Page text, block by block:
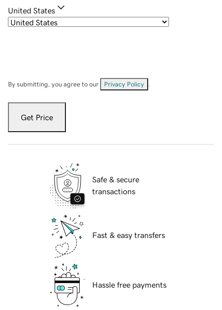
United States
By submitting, you agree to our Privacy Policy
Get Price
Safe & secure
transactions
Fast & easy transfers
Hassle free payments